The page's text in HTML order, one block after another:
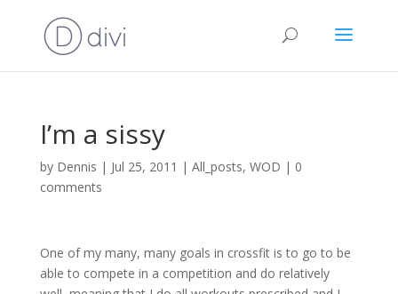
I’m a sissy
by Dennis | Jul 25, 2011 | All_posts, WOD | 0
comments
One of my many, many goals in crossfit is to go to be
able to compete in a competition and do relatively